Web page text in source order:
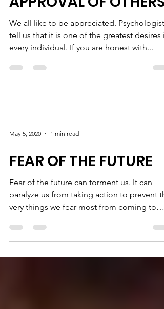
We all like to be appreciated. Psychologists
tell us that it is one of the greatest desires
every individual. If you are honest with...
May 5, 2020 1 min read
FEAR OF THE FUTURE
Fear of the future can torment us. It can
paralyze us from taking action to prevent
very things we fear most from coming to